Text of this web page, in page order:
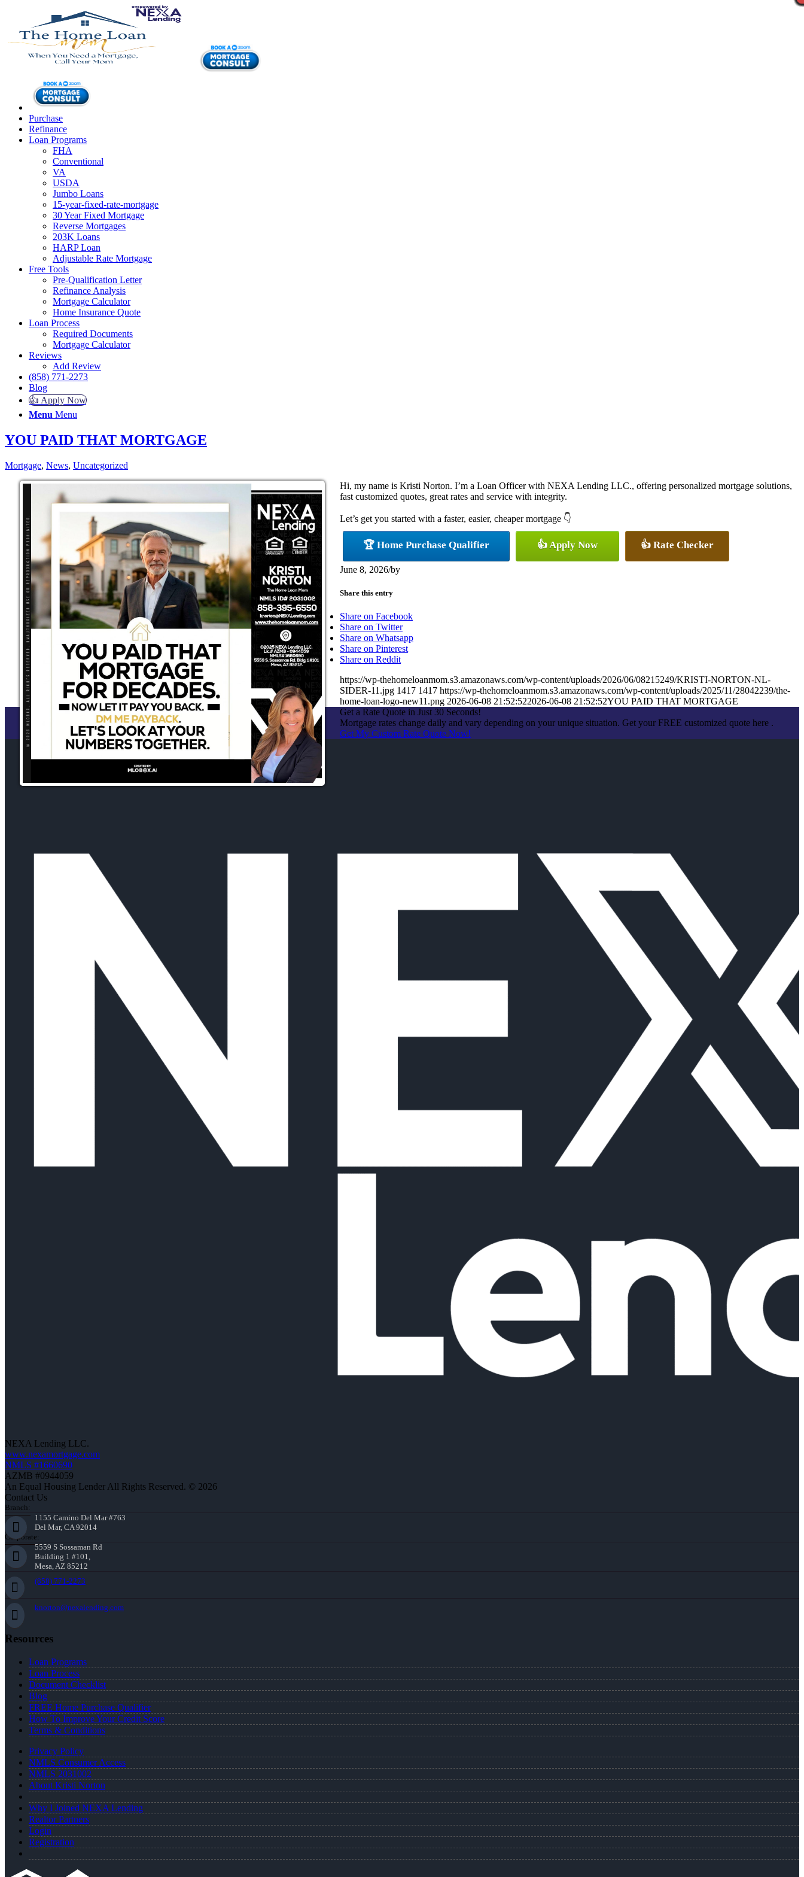
Purchase
Refinance
Loan Programs
FHA
Conventional
VA
USDA
Jumbo Loans
15-year-fixed-rate-mortgage
30 Year Fixed Mortgage
Reverse Mortgages
203K Loans
HARP Loan
Adjustable Rate Mortgage
Free Tools
Pre-Qualification Letter
Refinance Analysis
Mortgage Calculator
Home Insurance Quote
Loan Process
Required Documents
Mortgage Calculator
Reviews
Add Review
(858) 771-2273
Blog
👍 Apply Now
Menu Menu
YOU PAID THAT MORTGAGE
Mortgage, News, Uncategorized
Hi, my name is Kristi Norton. I’m a Loan Officer with NEXA Lending LLC., offering personalized mortgage solutions,
fast customized quotes, great rates and service with integrity.
Let’s get you started with a faster, easier, cheaper mortgage 👇
🏆 Home Purchase Qualifier 👍 Apply Now 👍 Rate Checker
June 8, 2026/by
Share this entry
Share on Facebook
Share on Twitter
Share on Whatsapp
Share on Pinterest
Share on Reddit
https://wp-thehomeloanmom.s3.amazonaws.com/wp-content/uploads/2026/06/08215249/KRISTI-NORTON-NL-
SIDER-11.jpg 1417 1417 https://wp-thehomeloanmom.s3.amazonaws.com/wp-content/uploads/2025/11/28042239/the-
home-loan-logo-new11.png 2026-06-08 21:52:522026-06-08 21:52:52YOU PAID THAT MORTGAGE
Get a Rate Quote in Just 30 Seconds!
Mortgage rates change daily and vary depending on your unique situation. Get your FREE customized quote here .
Get My Custom Rate Quote Now!
NEXA Lending LLC.
www.nexamortgage.com
NMLS #1660690
AZMB #0944059
An Equal Housing Lender All Rights Reserved. © 2026
Contact Us
Branch:
1155 Camino Del Mar #763
Del Mar, CA 92014
Corporate:
5559 S Sossaman Rd
Building 1 #101,
Mesa, AZ 85212
(858) 771-2273
knorton@nexalending.com
Resources
Loan Programs
Loan Process
Document Checklist
Blog
FREE Home Purchase Qualifier
How To Improve Your Credit Score
Terms & Conditions
Privacy Policy
NMLS Consumer Access
NMLS 2031002
About Kristi Norton
Why I Joined NEXA Lending
Realtor Partners
Login
Registration